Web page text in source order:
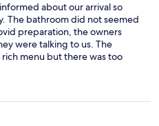
about our arrival so
The bathroom did not seemed
preparation, the owners
were talking to us. The
menu but there was too
waste . From our room we
the pool, the room wasn’t